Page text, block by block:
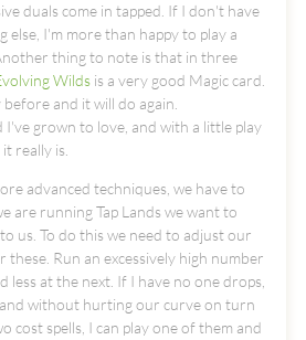
duals come in tapped. If I don't have
I'm more than happy to play a
thing to note is that in three
Wilds is a very good Magic card.
and it will do again.
I've grown to love, and with a little play
really is.
advanced techniques, we have to
are running Tap Lands we want to
us. To do this we need to adjust our
these. Run an excessively high number
less at the next. If I have no one drops,
without hurting our curve on turn
cost spells, I can play one of them and